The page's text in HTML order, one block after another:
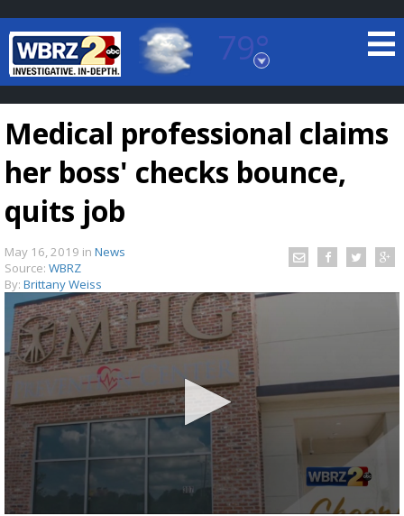
79°
Baton Rouge, Louisiana
7 DAY FORECAST
Strengthening El Nino shaping hurricane
season, major research groups release
updated outlooks
Medical professional claims
her boss' checks bounce,
quits job
May 16, 2019 in News
Source: WBRZ
By: Brittany Weiss